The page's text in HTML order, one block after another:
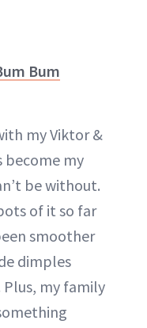
Bum
my Viktor &
become my
be without.
of it so far
smoother
dimples
my family